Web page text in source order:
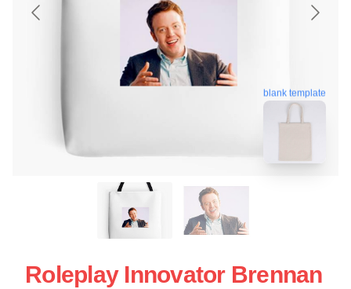
blank template
Roleplay Innovator Brennan